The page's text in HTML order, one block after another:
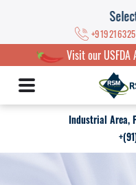
Visit our USFDA
Industrial Area,